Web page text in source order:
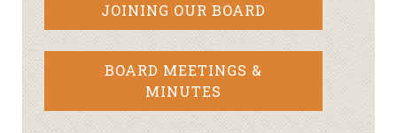
JOINING OUR BOARD
BOARD MEETINGS &
MINUTES